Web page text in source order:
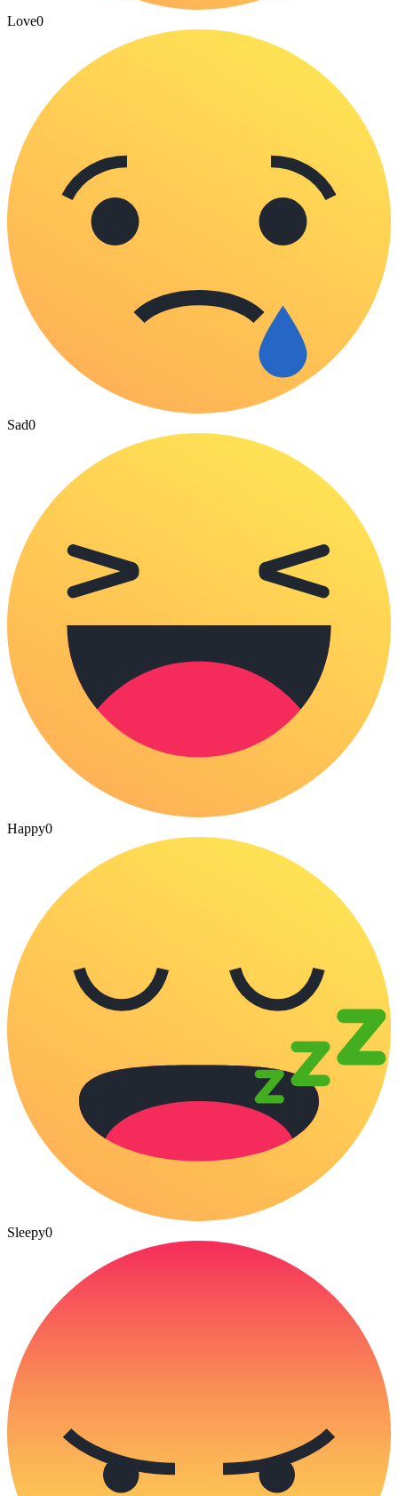
Love0
Sad0
Happy0
Sleepy0